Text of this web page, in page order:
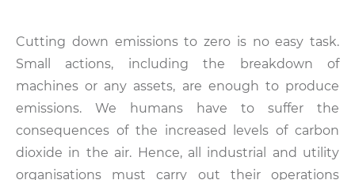
Cutting down emissions to zero is no easy task.
Small actions, including the breakdown of
machines or any assets, are enough to produce
emissions. We humans have to suffer the
consequences of the increased levels of carbon
dioxide in the air. Hence, all industrial and utility
organisations must carry out their operations